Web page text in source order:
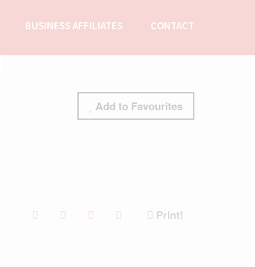
BUSINESS AFFILIATES CONTACT
Add to Favourites
Print!